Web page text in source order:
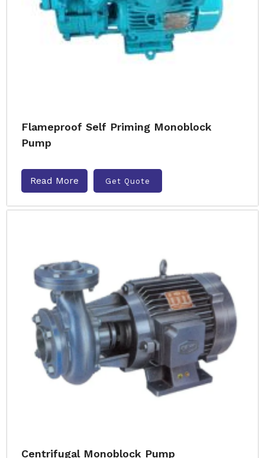
Flameproof Self Priming Monoblock
Pump
Read More Get Quote
Centrifugal Monoblock Pump